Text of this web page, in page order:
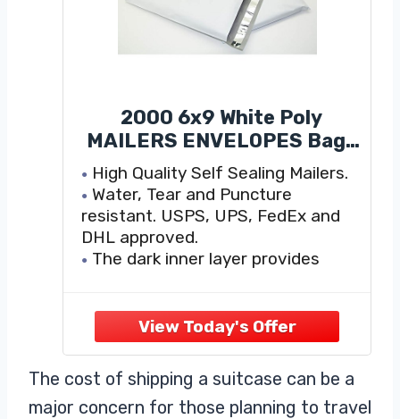
2000 6x9 White Poly
MAILERS ENVELOPES Bags
6 x 9
High Quality Self Sealing Mailers.
Water, Tear and Puncture
resistant. USPS, UPS, FedEx and
DHL approved.
The dark inner layer provides
Pressure sensitive adhesive
provides a high strength durable
closure, water and dirt resistant
High-efficiency mailers are
perfect for shipping a wide variety
The cost of shipping a suitcase can be a
major concern for those planning to travel